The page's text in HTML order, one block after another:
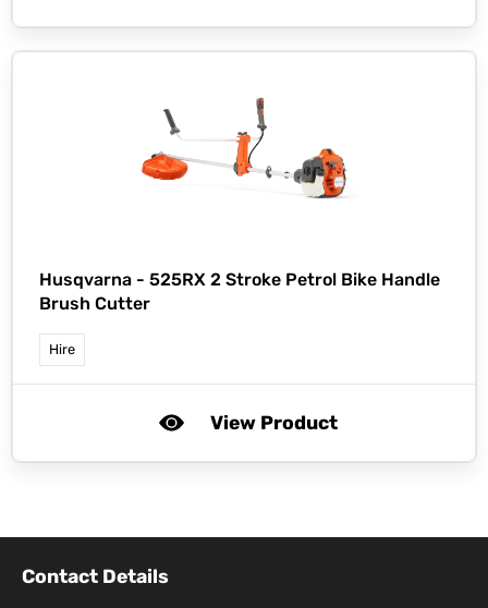
Husqvarna - 525RX 2 Stroke Petrol Bike Handle
Brush Cutter
Hire
View Product
Contact Details